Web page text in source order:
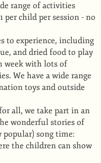
range of activities
per child per session - no
to experience, including
and dried food to play
week with lots of
We have a wide range
toys and outside
all, we take part in an
wonderful stories of
song time:
the children can show